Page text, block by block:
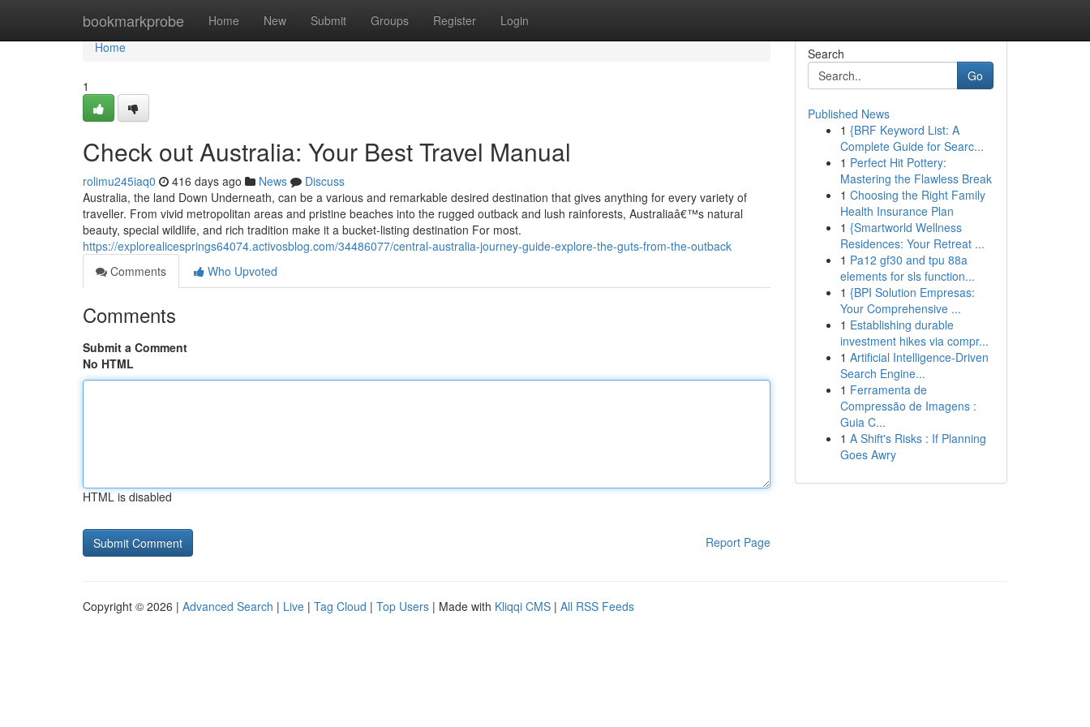
bookmarkprobe Home New Submit Groups Register Login
Home
Home
1
Check out Australia: Your Best Travel Manual
rolimu245iaq0 416 days ago News
Discuss
Australia, the land Down Underneath, can be a various and remarkable desired destination that gives anything for every variety of
traveller. From vivid metropolitan areas and pristine beaches into the rugged outback and lush rainforests, Australiaâ€™s natural
beauty, special wildlife, and rich tradition make it a bucket-listing destination For most.
https://explorealicesprings64074.activosblog.com/34486077/central-australia-journey-guide-explore-the-guts-from-the-outback
Comments
Who Upvoted
Comments
Submit a Comment
No HTML
HTML is disabled
Report Page
Search
Go
Published News
1 {BRF Keyword List: A
Complete Guide for Searc...
1 Perfect Hit Pottery:
Mastering the Flawless Break
1 Choosing the Right Family
Health Insurance Plan
1 {Smartworld Wellness
Residences: Your Retreat ...
1 Pa12 gf30 and tpu 88a
elements for sls function...
1 {BPI Solution Empresas:
Your Comprehensive ...
1 Establishing durable
investment hikes via compr...
1 Artificial Intelligence-Driven
Search Engine...
1 Ferramenta de
Compressão de Imagens :
Guia C...
1 A Shift's Risks : If Planning
Goes Awry
Copyright © 2026 | Advanced Search | Live | Tag Cloud | Top Users | Made with Kliqqi CMS | All RSS Feeds